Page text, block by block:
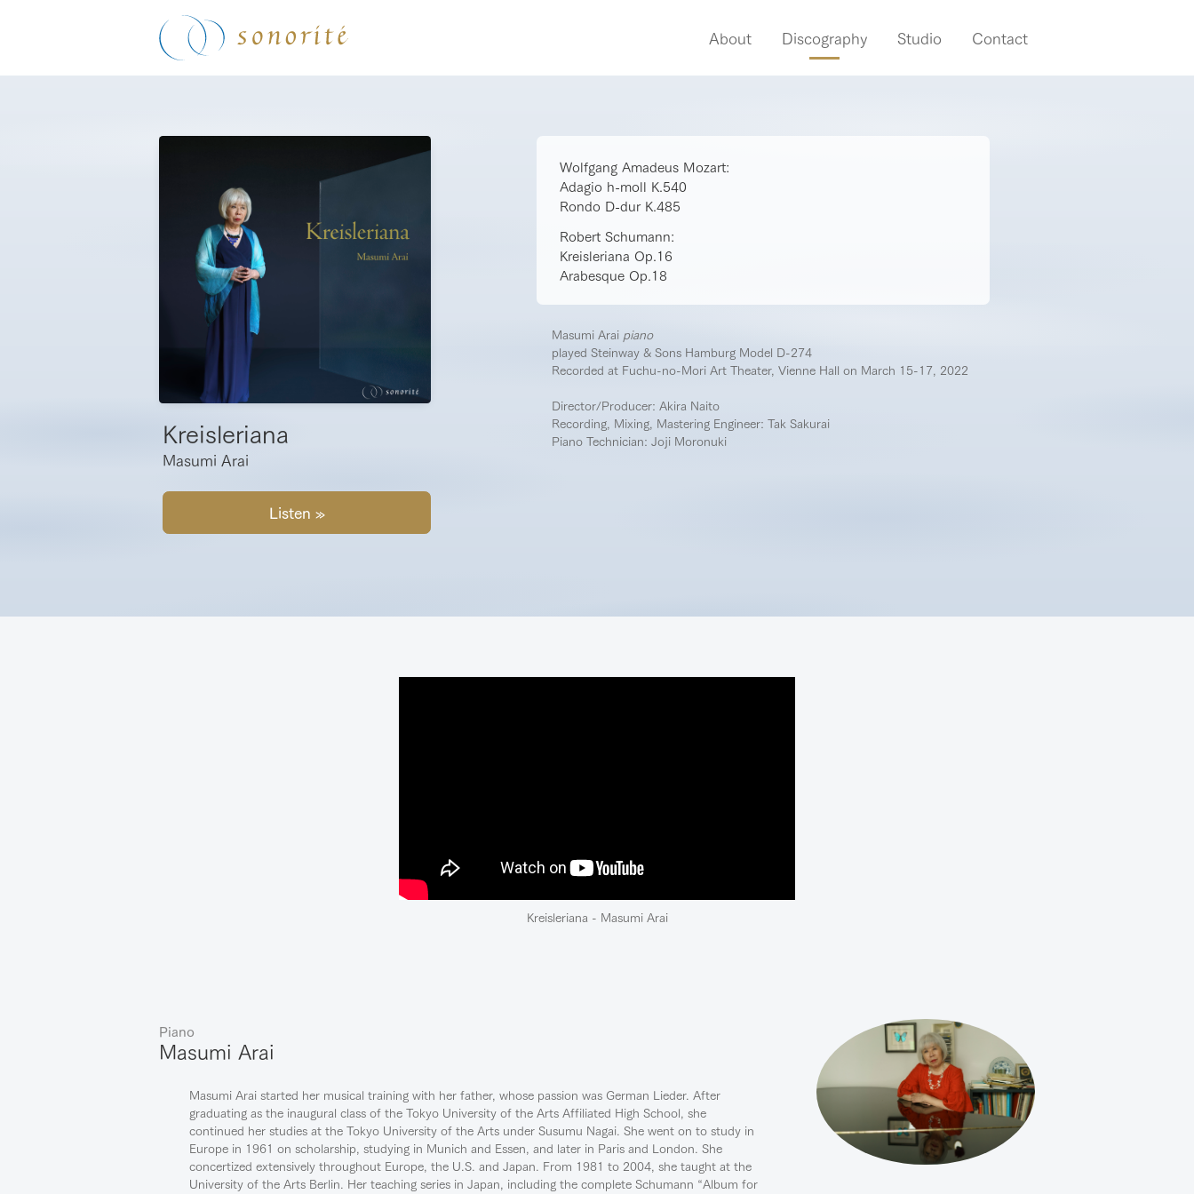
About Discography Studio Contact
Kreisleriana
Masumi Arai
Listen »
Wolfgang Amadeus Mozart:
Adagio h-moll K.540
Rondo D-dur K.485
Robert Schumann:
Kreisleriana Op.16
Arabesque Op.18
Masumi Arai piano
played Steinway & Sons Hamburg Model D-274
Recorded at Fuchu-no-Mori Art Theater, Vienne Hall on March 15-17, 2022
Director/Producer: Akira Naito
Recording, Mixing, Mastering Engineer: Tak Sakurai
Piano Technician: Joji Moronuki
Kreisleriana - Masumi Arai
Piano
Masumi Arai
Masumi Arai started her musical training with her father, whose passion was German Lieder. After
graduating as the inaugural class of the Tokyo University of the Arts Affiliated High School, she
continued her studies at the Tokyo University of the Arts under Susumu Nagai. She went on to study in
Europe in 1961 on scholarship, studying in Munich and Essen, and later in Paris and London. She
concertized extensively throughout Europe, the U.S. and Japan. From 1981 to 2004, she taught at the
University of the Arts Berlin. Her teaching series in Japan, including the complete Schumann “Album for